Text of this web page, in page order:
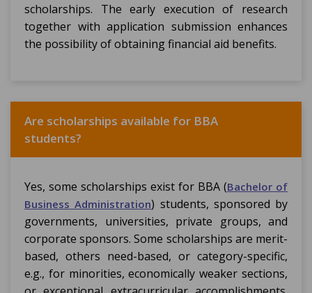
scholarships. The early execution of research
together with application submission enhances
the possibility of obtaining financial aid benefits.
Are scholarships available for BBA
students?
Yes, some scholarships exist for BBA (Bachelor of
Business Administration) students, sponsored by
governments, universities, private groups, and
corporate sponsors. Some scholarships are merit-
based, others need-based, or category-specific,
e.g., for minorities, economically weaker sections,